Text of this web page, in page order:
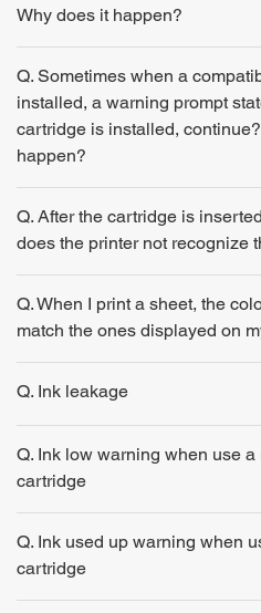
Why does it happen?
Q. Sometimes when a
installed, a warning prompt
cartridge is installed,
happen?
Q. After the cartridge is
does the printer not recognize
Q. When I print a sheet, the
match the ones displayed on
Q. Ink leakage
Q. Ink low warning when use a
cartridge
Q. Ink used up warning when
cartridge